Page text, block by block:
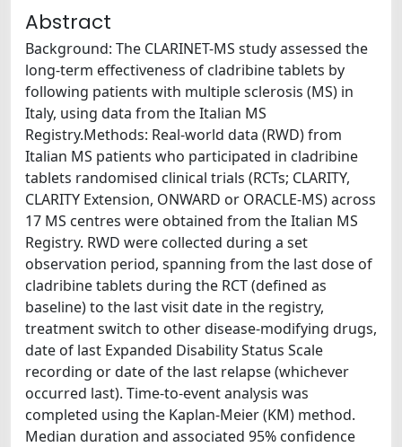
Abstract
Background: The CLARINET-MS study assessed the
long-term effectiveness of cladribine tablets by
following patients with multiple sclerosis (MS) in
Italy, using data from the Italian MS
Registry.Methods: Real-world data (RWD) from
Italian MS patients who participated in cladribine
tablets randomised clinical trials (RCTs; CLARITY,
CLARITY Extension, ONWARD or ORACLE-MS) across
17 MS centres were obtained from the Italian MS
Registry. RWD were collected during a set
observation period, spanning from the last dose of
cladribine tablets during the RCT (defined as
baseline) to the last visit date in the registry,
treatment switch to other disease-modifying drugs,
date of last Expanded Disability Status Scale
recording or date of the last relapse (whichever
occurred last). Time-to-event analysis was
completed using the Kaplan-Meier (KM) method.
Median duration and associated 95% confidence